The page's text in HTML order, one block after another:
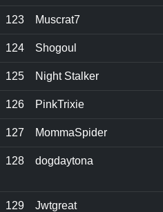
123 Muscrat7
124 Shogoul
125 Night Stalker
126 PinkTrixie
127 MommaSpider
128 dogdaytona
129 Jwtgreat